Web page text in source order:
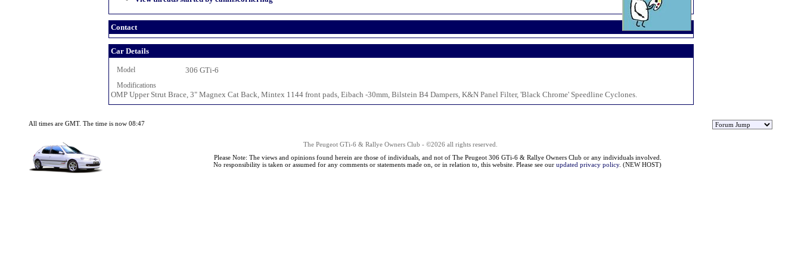
Contact
Car Details
Model 306 GTi-6
Modifications
OMP Upper Strut Brace, 3" Magnex Cat Back, Mintex 1144 front pads, Eibach -30mm, Bilstein B4 Dampers, K&N Panel Filter, 'Black Chrome' Speedline Cyclones.
All times are GMT. The time is now 08:47
The Peugeot GTi-6 & Rallye Owners Club - ©2026 all rights reserved.
Please Note: The views and opinions found herein are those of individuals, and not of The Peugeot 306 GTi-6 & Rallye Owners Club or any individuals involved.
No responsibility is taken or assumed for any comments or statements made on, or in relation to, this website. Please see ourupdated privacy policy. (NEW HOST)